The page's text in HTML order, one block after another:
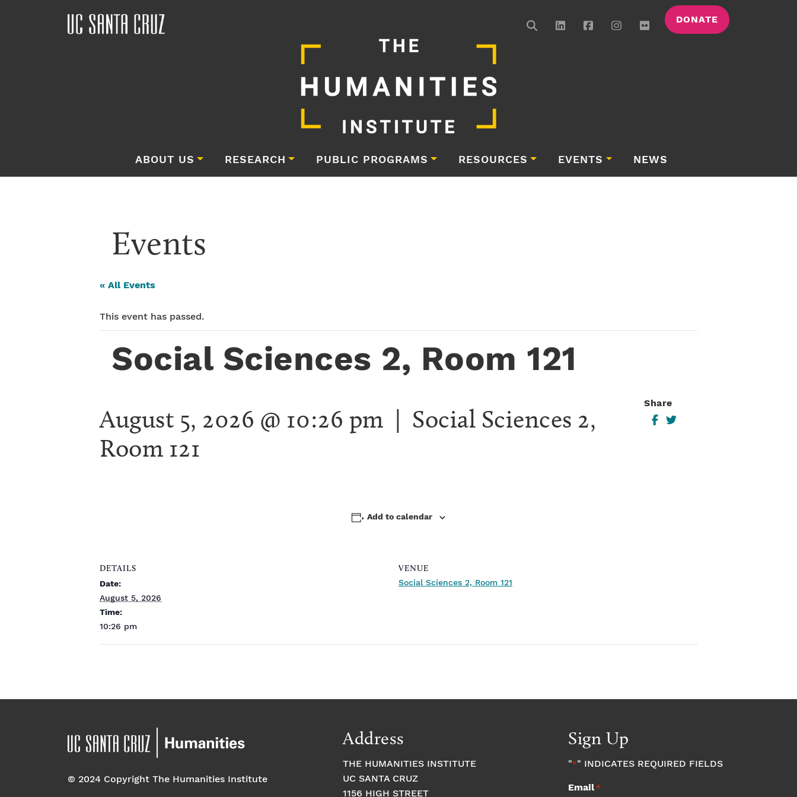
DONATE
ABOUT US RESEARCH PUBLIC PROGRAMS RESOURCES EVENTS NEWS
Events
« All Events
This event has passed.
Social Sciences 2, Room 121
August 5, 2026 @ 10:26 pm | Social Sciences 2,
Room 121
Share
Add to calendar
DETAILS
Date:
August 5, 2026
Time:
10:26 pm
VENUE
Social Sciences 2, Room 121
© 2024 Copyright The Humanities Institute
Address
THE HUMANITIES INSTITUTE
UC SANTA CRUZ
1156 HIGH STREET
Sign Up
"*" INDICATES REQUIRED FIELDS
Email*